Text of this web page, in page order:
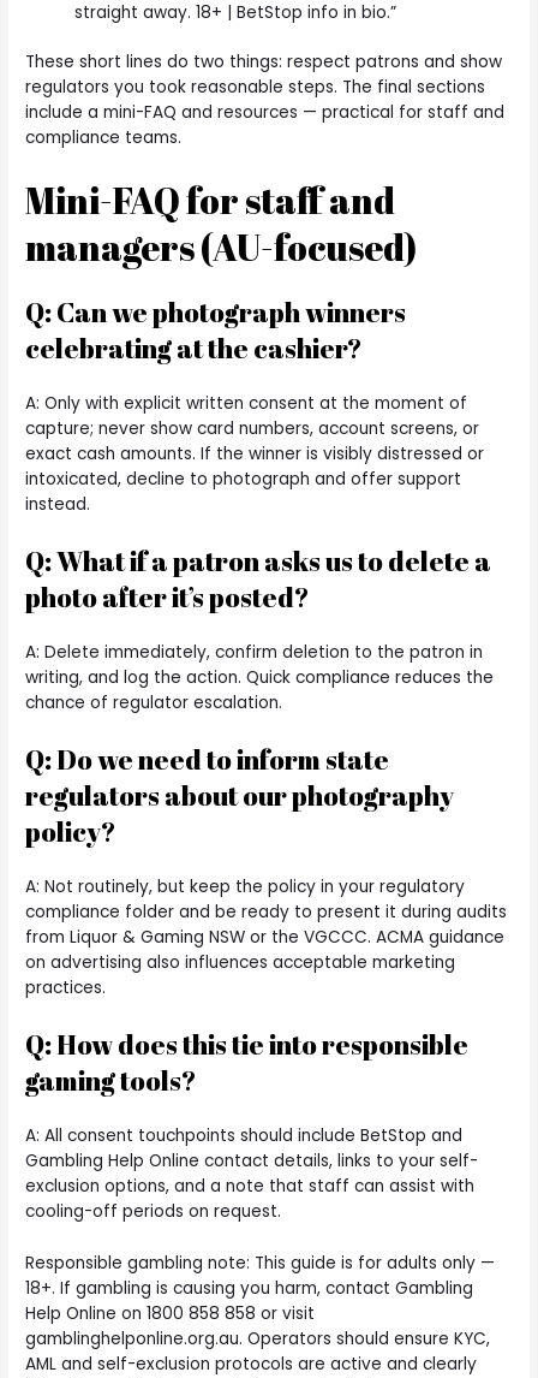
straight away. 18+ | BetStop info in bio.”
These short lines do two things: respect patrons and show
regulators you took reasonable steps. The final sections
include a mini-FAQ and resources — practical for staff and
compliance teams.
Mini-FAQ for staff and
managers (AU-focused)
Q: Can we photograph winners
celebrating at the cashier?
A: Only with explicit written consent at the moment of
capture; never show card numbers, account screens, or
exact cash amounts. If the winner is visibly distressed or
intoxicated, decline to photograph and offer support
instead.
Q: What if a patron asks us to delete a
photo after it’s posted?
A: Delete immediately, confirm deletion to the patron in
writing, and log the action. Quick compliance reduces the
chance of regulator escalation.
Q: Do we need to inform state
regulators about our photography
policy?
A: Not routinely, but keep the policy in your regulatory
compliance folder and be ready to present it during audits
from Liquor & Gaming NSW or the VGCCC. ACMA guidance
on advertising also influences acceptable marketing
practices.
Q: How does this tie into responsible
gaming tools?
A: All consent touchpoints should include BetStop and
Gambling Help Online contact details, links to your self-
exclusion options, and a note that staff can assist with
cooling-off periods on request.
Responsible gambling note: This guide is for adults only —
18+. If gambling is causing you harm, contact Gambling
Help Online on 1800 858 858 or visit
gamblinghelponline.org.au. Operators should ensure KYC,
AML and self-exclusion protocols are active and clearly